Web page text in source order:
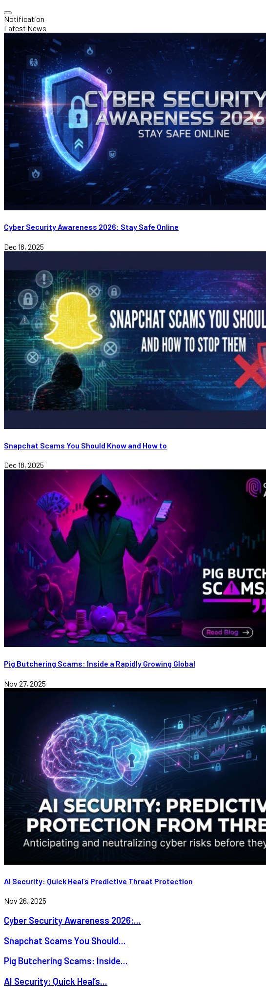
Notification
Latest News
Cyber Security Awareness 2026: Stay Safe Online
Dec 18, 2025
Snapchat Scams You Should Know and How to
Dec 18, 2025
Pig Butchering Scams: Inside a Rapidly Growing Global
Nov 27, 2025
AI Security: Quick Heal’s Predictive Threat Protection
Nov 26, 2025
Cyber Security Awareness 2026:...
Snapchat Scams You Should...
Pig Butchering Scams: Inside...
AI Security: Quick Heal’s...